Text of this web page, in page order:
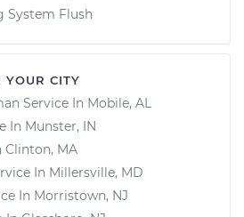
System Flush
YOUR CITY
Service In Mobile, AL
In Munster, IN
Clinton, MA
In Millersville, MD
In Morristown, NJ